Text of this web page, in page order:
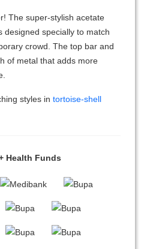
The super-stylish acetate
designed specially to match
crowd. The top bar and
of metal that adds more
styles in tortoise-shell
Health Funds